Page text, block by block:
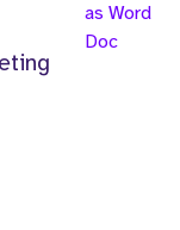
as Word
Doc